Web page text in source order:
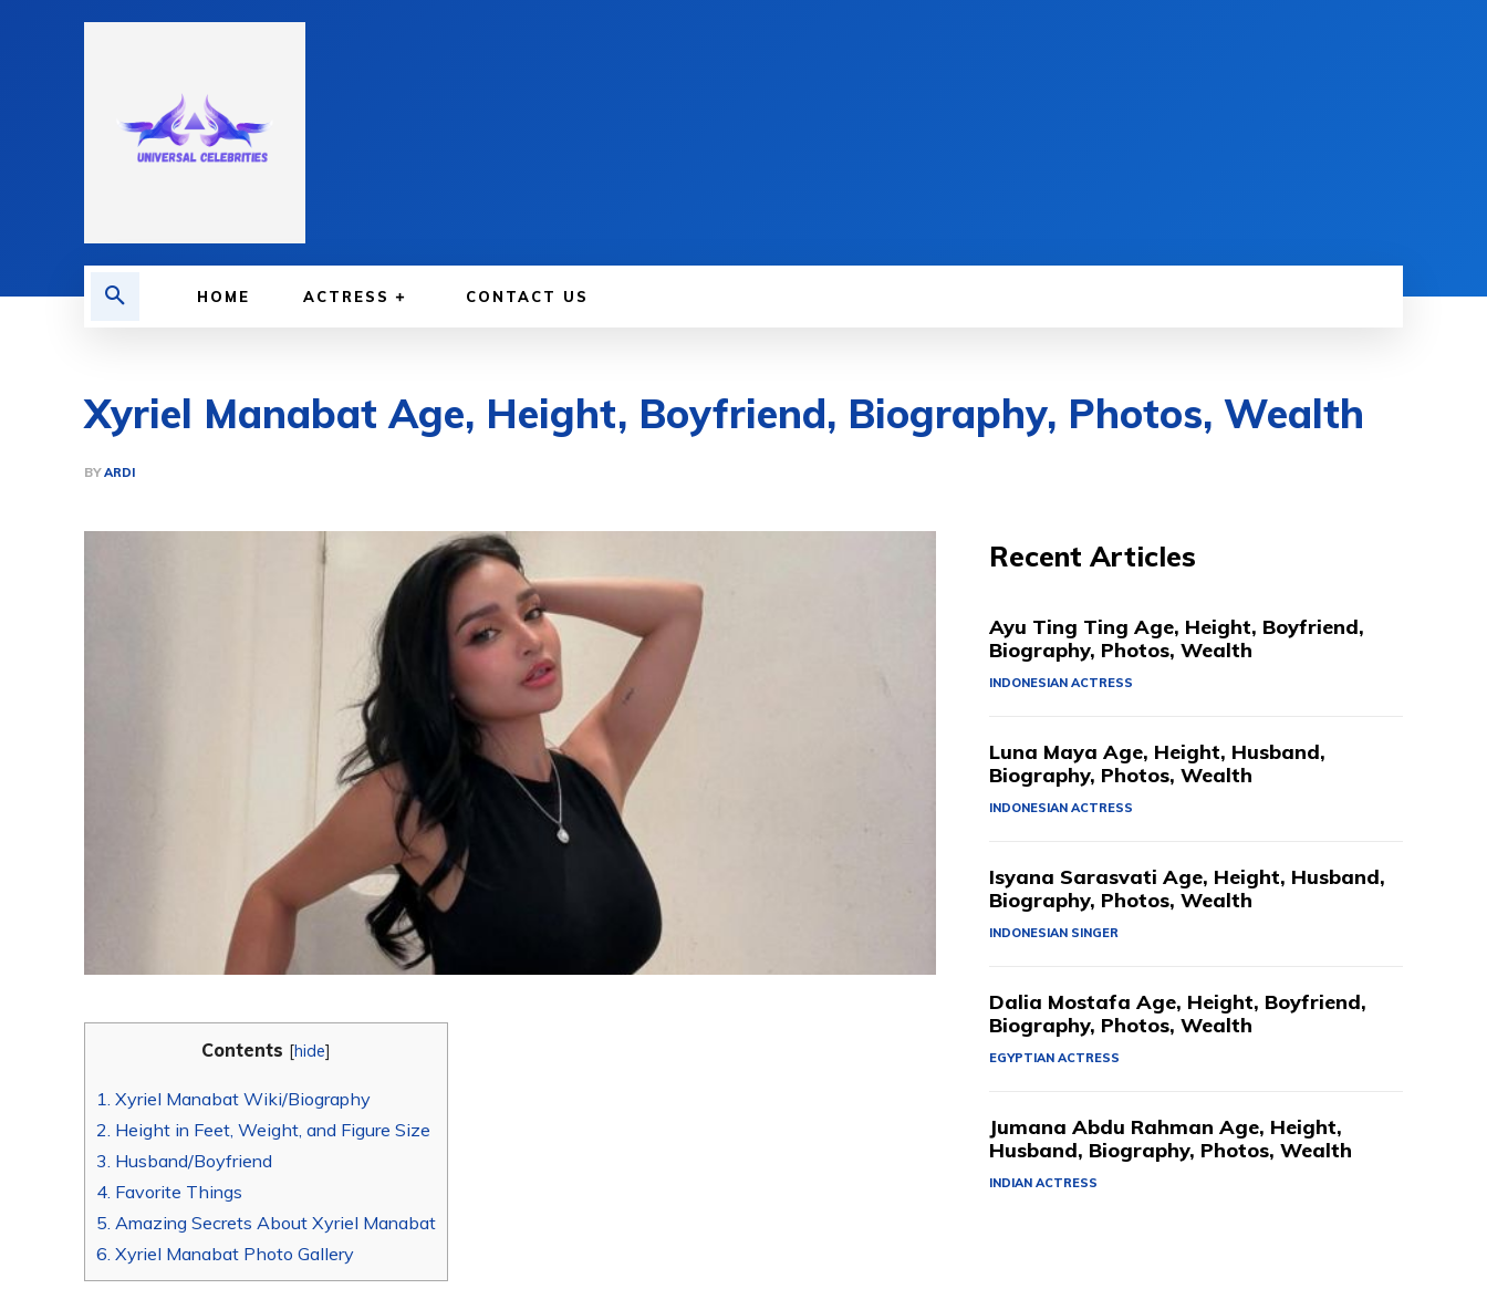
HOME ACTRESS CONTACT US
Xyriel Manabat Age, Height, Boyfriend, Biography, Photos, Wealth
BY ARDI
Contents [hide]
1. Xyriel Manabat Wiki/Biography
2. Height in Feet, Weight, and Figure Size
3. Husband/Boyfriend
4. Favorite Things
5. Amazing Secrets About Xyriel Manabat
6. Xyriel Manabat Photo Gallery
Recent Articles
Ayu Ting Ting Age, Height, Boyfriend,
Biography, Photos, Wealth
INDONESIAN ACTRESS
Luna Maya Age, Height, Husband,
Biography, Photos, Wealth
INDONESIAN ACTRESS
Isyana Sarasvati Age, Height, Husband,
Biography, Photos, Wealth
INDONESIAN SINGER
Dalia Mostafa Age, Height, Boyfriend,
Biography, Photos, Wealth
EGYPTIAN ACTRESS
Jumana Abdu Rahman Age, Height,
Husband, Biography, Photos, Wealth
INDIAN ACTRESS